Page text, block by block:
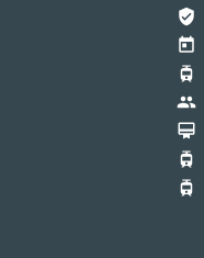
verified_user
today
tram
group
card_membership
tram
tram